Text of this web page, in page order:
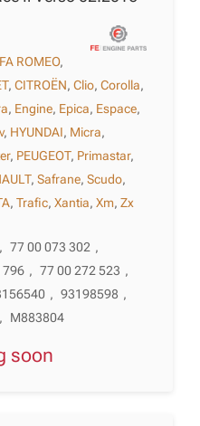
ROMEO,
,CITROËN,Clio,Corolla,
, Engine, Epica, Espace,
, HYUNDAI, Micra,
, PEUGEOT, Primastar,
,Safrane,Scudo,
,Trafic,Xantia,Xm,Zx
, 77 00 073 302 ,
796 , 77 00 272 523 ,
, 93198598 ,
, M883804
soon